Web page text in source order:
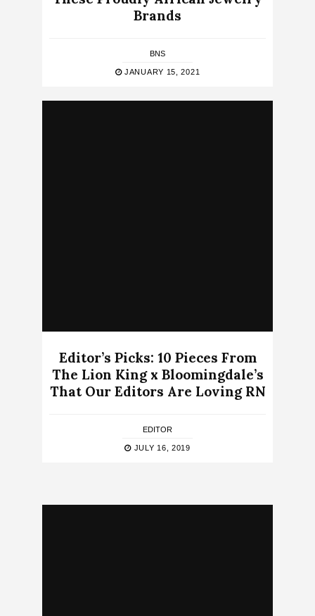
Brands
BNS
JANUARY 15, 2021
Editor’s Picks: 10 Pieces From
The Lion King x Bloomingdale’s
That Our Editors Are Loving RN
EDITOR
JULY 16, 2019